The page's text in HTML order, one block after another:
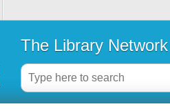
The Library Network